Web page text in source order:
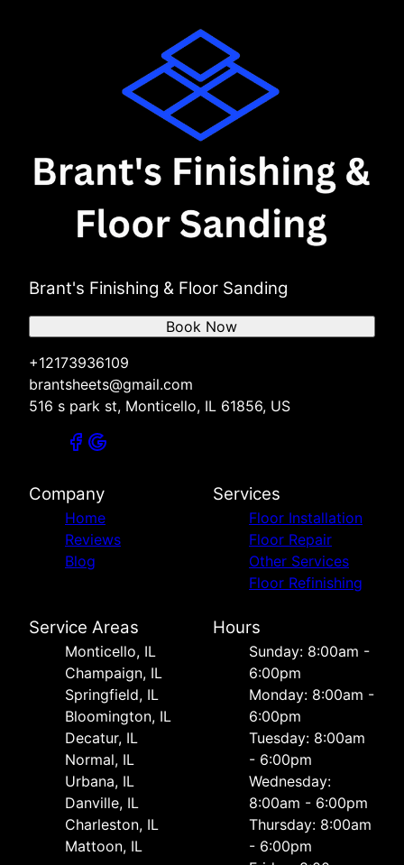
Brant's Finishing & Floor Sanding
+12173936109
brantsheets@gmail.com
516 s park st, Monticello, IL 61856, US
Book Now
Company
Home
Reviews
Blog
Services
Floor Installation
Floor Repair
Other Services
Floor Refinishing
Service Areas
Monticello, IL
Champaign, IL
Springfield, IL
Bloomington, IL
Decatur, IL
Normal, IL
Urbana, IL
Danville, IL
Charleston, IL
Mattoon, IL
Hours
Sunday: 8:00am -
6:00pm
Monday: 8:00am -
6:00pm
Tuesday: 8:00am
- 6:00pm
Wednesday:
8:00am - 6:00pm
Thursday: 8:00am
- 6:00pm